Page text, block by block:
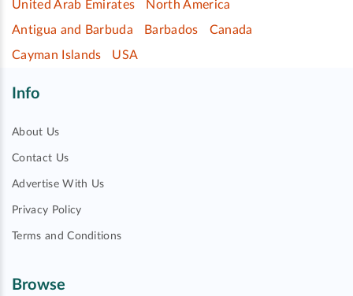
United Arab Emirates
North America
Antigua and Barbuda
Barbados
Canada
Cayman Islands
USA
Info
About Us
Contact Us
Advertise With Us
Privacy Policy
Terms and Conditions
Browse